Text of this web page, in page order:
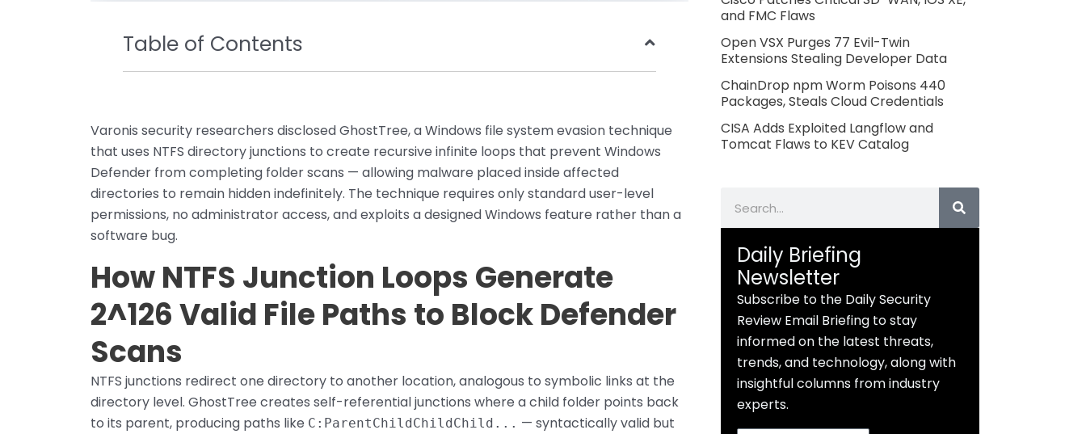
Table of Contents
Varonis security researchers disclosed GhostTree, a Windows file system evasion technique
that uses NTFS directory junctions to create recursive infinite loops that prevent Windows
Defender from completing folder scans — allowing malware placed inside affected
directories to remain hidden indefinitely. The technique requires only standard user-level
permissions, no administrator access, and exploits a designed Windows feature rather than a
software bug.
How NTFS Junction Loops Generate
2^126 Valid File Paths to Block Defender
Scans
NTFS junctions redirect one directory to another location, analogous to symbolic links at the
directory level. GhostTree creates self-referential junctions where a child folder points back
to its parent, producing paths like C:ParentChildChildChild... — syntactically valid but
and FMC Flaws
Open VSX Purges 77 Evil-Twin
Extensions Stealing Developer Data
ChainDrop npm Worm Poisons 440
Packages, Steals Cloud Credentials
CISA Adds Exploited Langflow and
Tomcat Flaws to KEV Catalog
Daily Briefing
Newsletter
Subscribe to the Daily Security
Review Email Briefing to stay
informed on the latest threats,
trends, and technology, along with
insightful columns from industry
experts.